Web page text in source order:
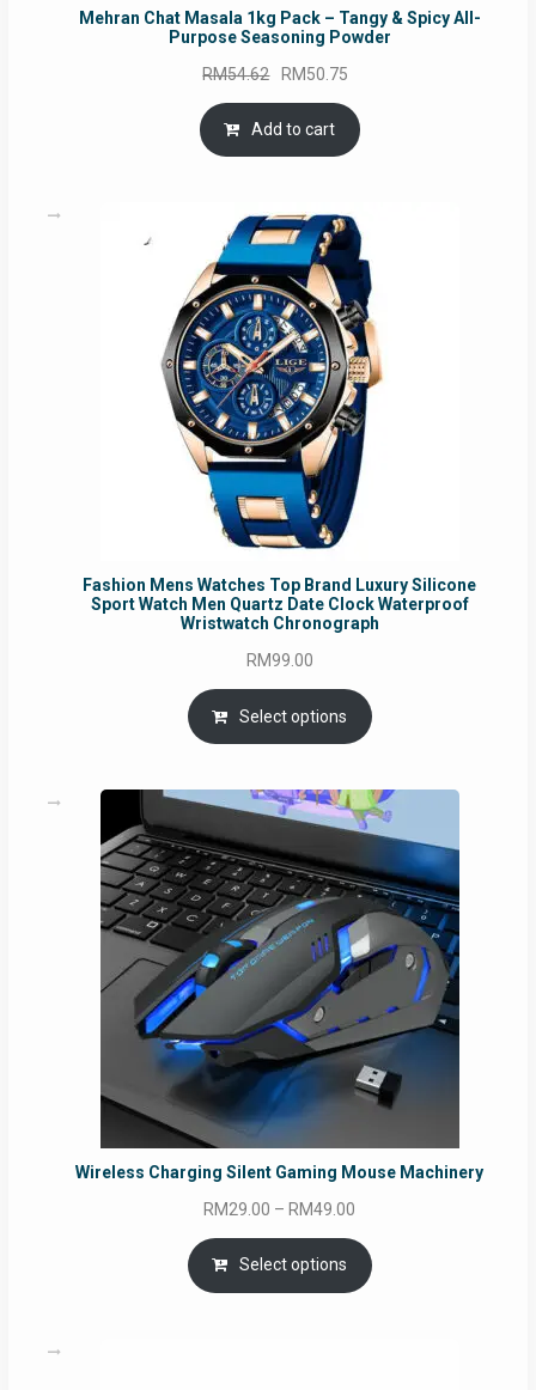
Mehran Chat Masala 1kg Pack – Tangy & Spicy All-
Purpose Seasoning Powder
RM54.62 Original
price
was:
RM54.62.
RM50.75
is:
Add to cart
Fashion Mens Watches Top Brand Luxury Silicone
Sport Watch Men Quartz Date Clock Waterproof
Wristwatch Chronograph
RM99.00
Select options
Wireless Charging Silent Gaming Mouse Machinery
RM29.00 – RM49.00
range:
RM29.00
through
Select options